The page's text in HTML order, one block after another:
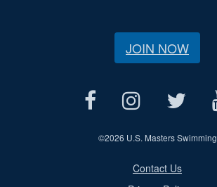
JOIN NOW
©2026 U.S. Masters Swimming
Contact Us